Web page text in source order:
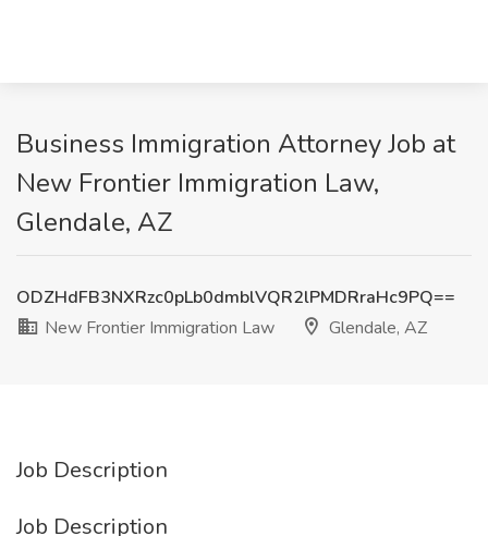
Business Immigration Attorney Job at
New Frontier Immigration Law,
Glendale, AZ
ODZHdFB3NXRzc0pLb0dmblVQR2lPMDRraHc9PQ==
New Frontier Immigration Law
Glendale, AZ
Job Description
Job Description